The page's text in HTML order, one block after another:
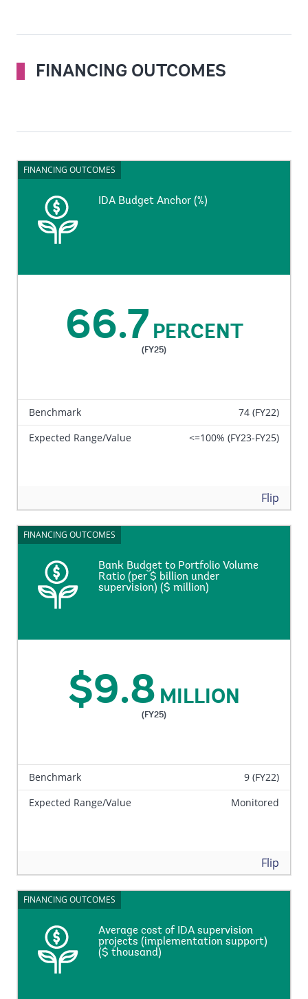
FINANCING OUTCOMES
FINANCING OUTCOMES
IDA Budget Anchor (%)
66.7 PERCENT
(FY25)
Benchmark
74 (FY22)
Expected Range/Value
<=100% (FY23-FY25)
Flip
IDA Budget Anchor (%)
FINANCING OUTCOMES
Bank Budget to Portfolio Volume
Ratio (per $ billion under
supervision) ($ million)
$9.8 MILLION
(FY25)
Benchmark
9 (FY22)
Expected Range/Value
Monitored
Flip
Bank Budget to Portfolio Volume
Ratio (per $ billion under
supervision) ($ million)
FINANCING OUTCOMES
Average cost of IDA supervision
projects (implementation support)
($ thousand)
Average cost of IDA supervision
projects (implementation support)
($ thousand)